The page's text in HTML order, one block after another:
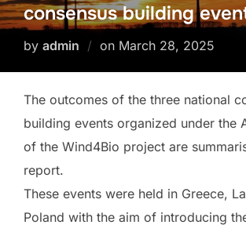
consensus building
by admin on Posted
March 28, 2025
The outcomes of the three national
building events organized under the
of the Wind4Bio project are
report.
These events were held in Greece,
Poland with the aim of introducing